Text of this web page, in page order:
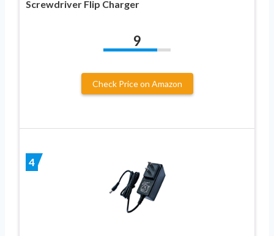
Screwdriver Flip Charger
9
Check Price on Amazon
4